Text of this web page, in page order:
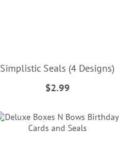
Simplistic Seals (4 Designs)
$2.99